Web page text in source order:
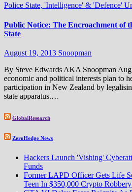
Police State, 'Intelligence' & 'Defence'
Public Notice: The Encroachment of
State
August 19, 2013 Snoopman
By Steve Edwards AKA Snoopman
economic and political interests plan to
participation in New Zealand by
state apparatus.…
GlobalResearch
ZeroHedge News
Hackers Launch 'Vishing'
Funds
Former LAPD Officer Gets Life
Teen In $350,000 Crypto Robbery